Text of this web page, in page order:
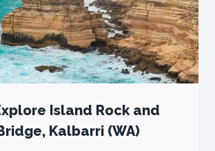
Island Rock and
Kalbarri (WA)